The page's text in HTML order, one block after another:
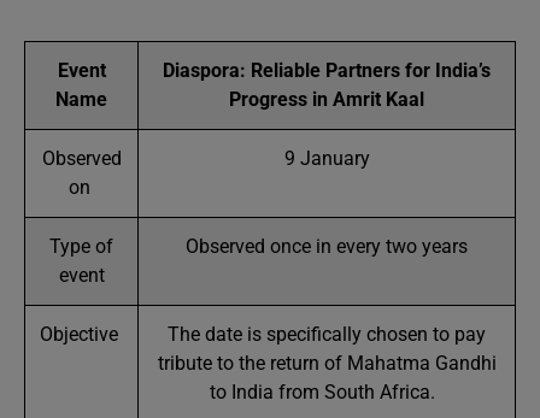
Event
Name
Diaspora: Reliable Partners for India’s
Progress in Amrit Kaal
Observed
on
9 January
Type of
event
Observed once in every two years
Objective
The date is specifically chosen to pay
tribute to the return of Mahatma Gandhi
to India from South Africa.